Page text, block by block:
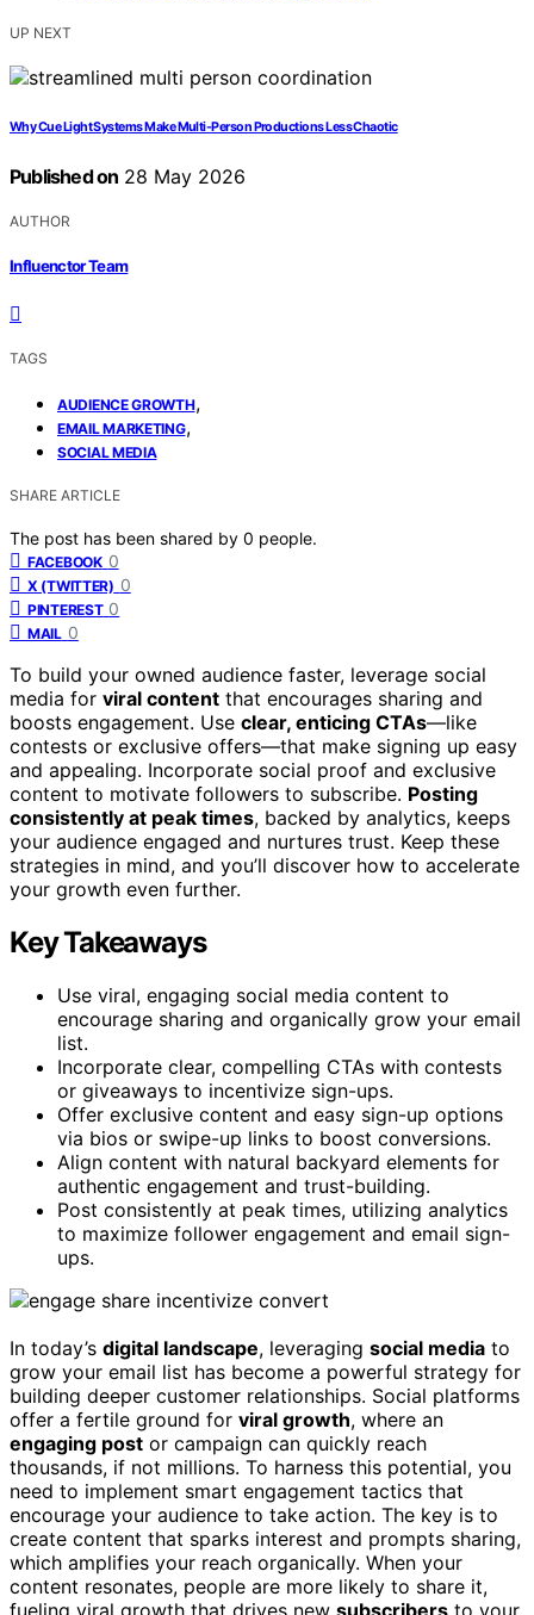
UP NEXT
Why Cue Light Systems Make Multi-Person Productions Less Chaotic
Published on 28 May 2026
AUTHOR
Influenctor Team
TAGS
AUDIENCE GROWTH,
EMAIL MARKETING,
SOCIAL MEDIA
SHARE ARTICLE
The post has been shared by 0 people.
FACEBOOK 0
X (TWITTER) 0
PINTEREST 0
MAIL 0
To build your owned audience faster, leverage social
media for viral content that encourages sharing and
boosts engagement. Use clear, enticing CTAs—like
contests or exclusive offers—that make signing up easy
and appealing. Incorporate social proof and exclusive
content to motivate followers to subscribe. Posting
consistently at peak times, backed by analytics, keeps
your audience engaged and nurtures trust. Keep these
strategies in mind, and you’ll discover how to accelerate
your growth even further.
Key Takeaways
Use viral, engaging social media content to
encourage sharing and organically grow your email
list.
Incorporate clear, compelling CTAs with contests
or giveaways to incentivize sign-ups.
Offer exclusive content and easy sign-up options
via bios or swipe-up links to boost conversions.
Align content with natural backyard elements for
authentic engagement and trust-building.
Post consistently at peak times, utilizing analytics
to maximize follower engagement and email sign-
ups.
In today’s digital landscape, leveraging social media to
grow your email list has become a powerful strategy for
building deeper customer relationships. Social platforms
offer a fertile ground for viral growth, where an
engaging post or campaign can quickly reach
thousands, if not millions. To harness this potential, you
need to implement smart engagement tactics that
encourage your audience to take action. The key is to
create content that sparks interest and prompts sharing,
which amplifies your reach organically. When your
content resonates, people are more likely to share it,